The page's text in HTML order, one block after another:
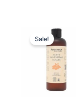
Sale!
Original
price
was:
99,00 kr..